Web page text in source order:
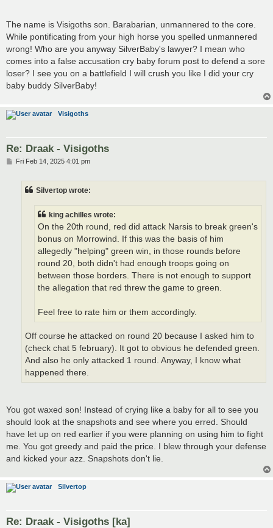
The name is Visigoths son. Barabarian, unmannered to the core.
While pontificating from your high horse you spelled unmannered
wrong! Who are you anyway SilverBaby's lawyer? I mean who
comes into a false accusation cry baby forum post to defend a sore
loser? I see you on a battlefield I will crush you like I did your cry
baby buddy SilverBaby!
Visigoths
Re: Draak - Visigoths
PFri Feb 14, 2025 4:01 pm
Silvertop wrote:
king achilles wrote:
On the 20th round, red did attack Narsis to break green's
bonus on Morrowind. If this was the basis of him
allegedly "helping" green win, in those rounds before
round 20, both didn't had enough troops going on
between those borders. There is not enough to support
the allegation that red threw the game to green.
Feel free to rate him or them accordingly.
Off course he attacked on round 20 because I asked him to
(check chat 5 february). It got to obvious he defended green.
And also he only attacked 1 round. Anyway, I know what
happened there.
You got waxed son! Instead of crying like a baby for all to see you
should look at the snapshots and see where you erred. Should
have let up on red earlier if you were planning on using him to fight
me. You got greedy and paid the price. I blew through your defense
and kicked your azz. Snapshots don't lie.
Silvertop
Re: Draak - Visigoths [ka]